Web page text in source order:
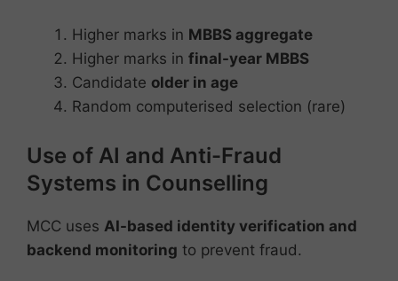
Higher marks in MBBS aggregate
Higher marks in final-year MBBS
Candidate older in age
Random computerised selection (rare)
Use of AI and Anti-Fraud
Systems in Counselling
MCC uses AI-based identity verification and
backend monitoring to prevent fraud.